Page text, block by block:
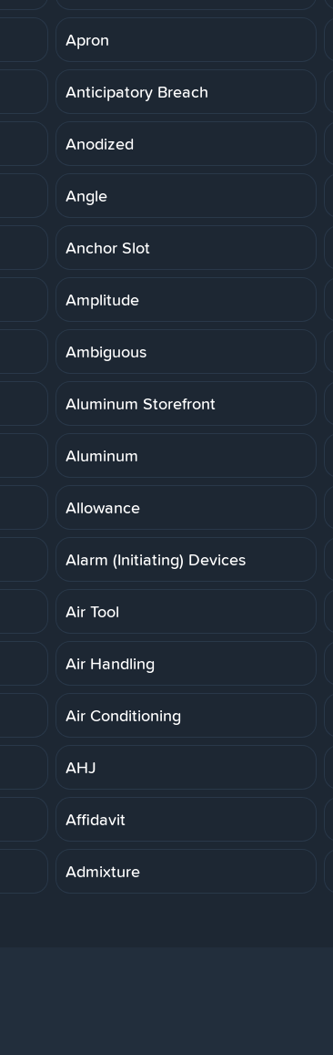
Apron
Anticipatory Breach
Anodized
Angle
Anchor Slot
Amplitude
Ambiguous
Aluminum Storefront
Aluminum
Allowance
Alarm (Initiating) Devices
Air Tool
Air Handling
Air Conditioning
AHJ
Affidavit
Admixture